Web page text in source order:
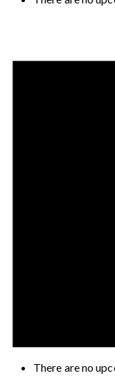
There are no